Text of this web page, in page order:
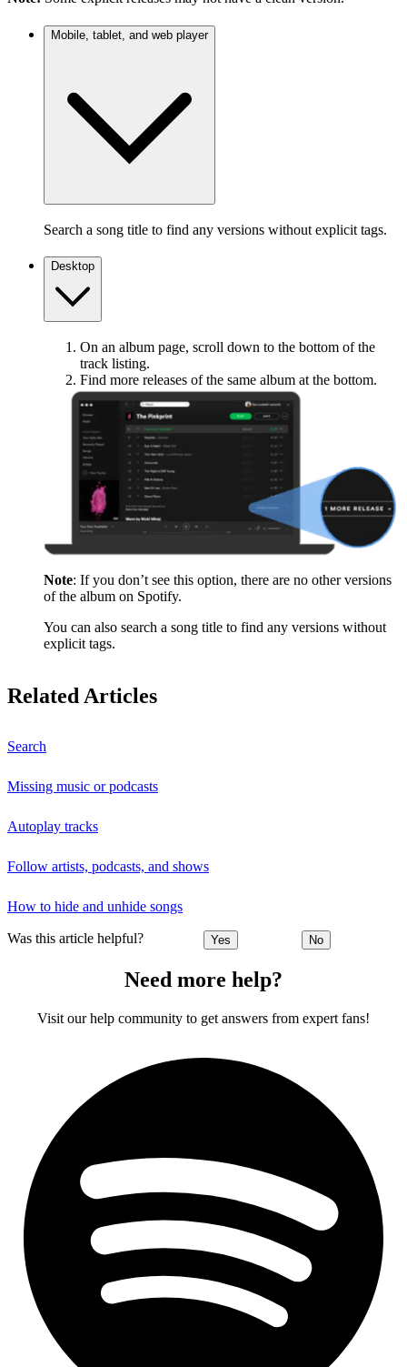
Mobile, tablet, and web player
Search a song title to find any versions without explicit tags.
Desktop
On an album page, scroll down to the bottom of the
track listing.
Find more releases of the same album at the bottom.
Note: If you don’t see this option, there are no other versions
of the album on Spotify.
You can also search a song title to find any versions without
explicit tags.
Related Articles
Search
Missing music or podcasts
Autoplay tracks
Follow artists, podcasts, and shows
How to hide and unhide songs
Was this article helpful? Yes No
Need more help?
Visit our help community to get answers from expert fans!